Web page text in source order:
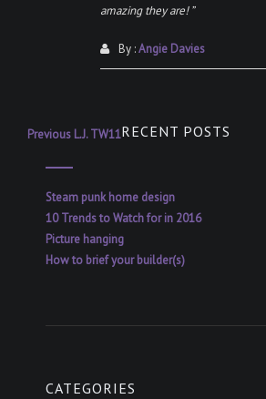
amazing they are! ”
By :Angie Davies
Post
navigation
Previous Previous
L.J. TW11RECENT POSTS
Steam punk home design
10 Trends to Watch for in 2016
Picture hanging
How to brief your builder(s)
CATEGORIES